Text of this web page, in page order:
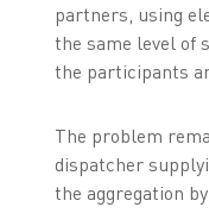
partners, using
the same level of
the participants
The problem
dispatcher
the aggregation